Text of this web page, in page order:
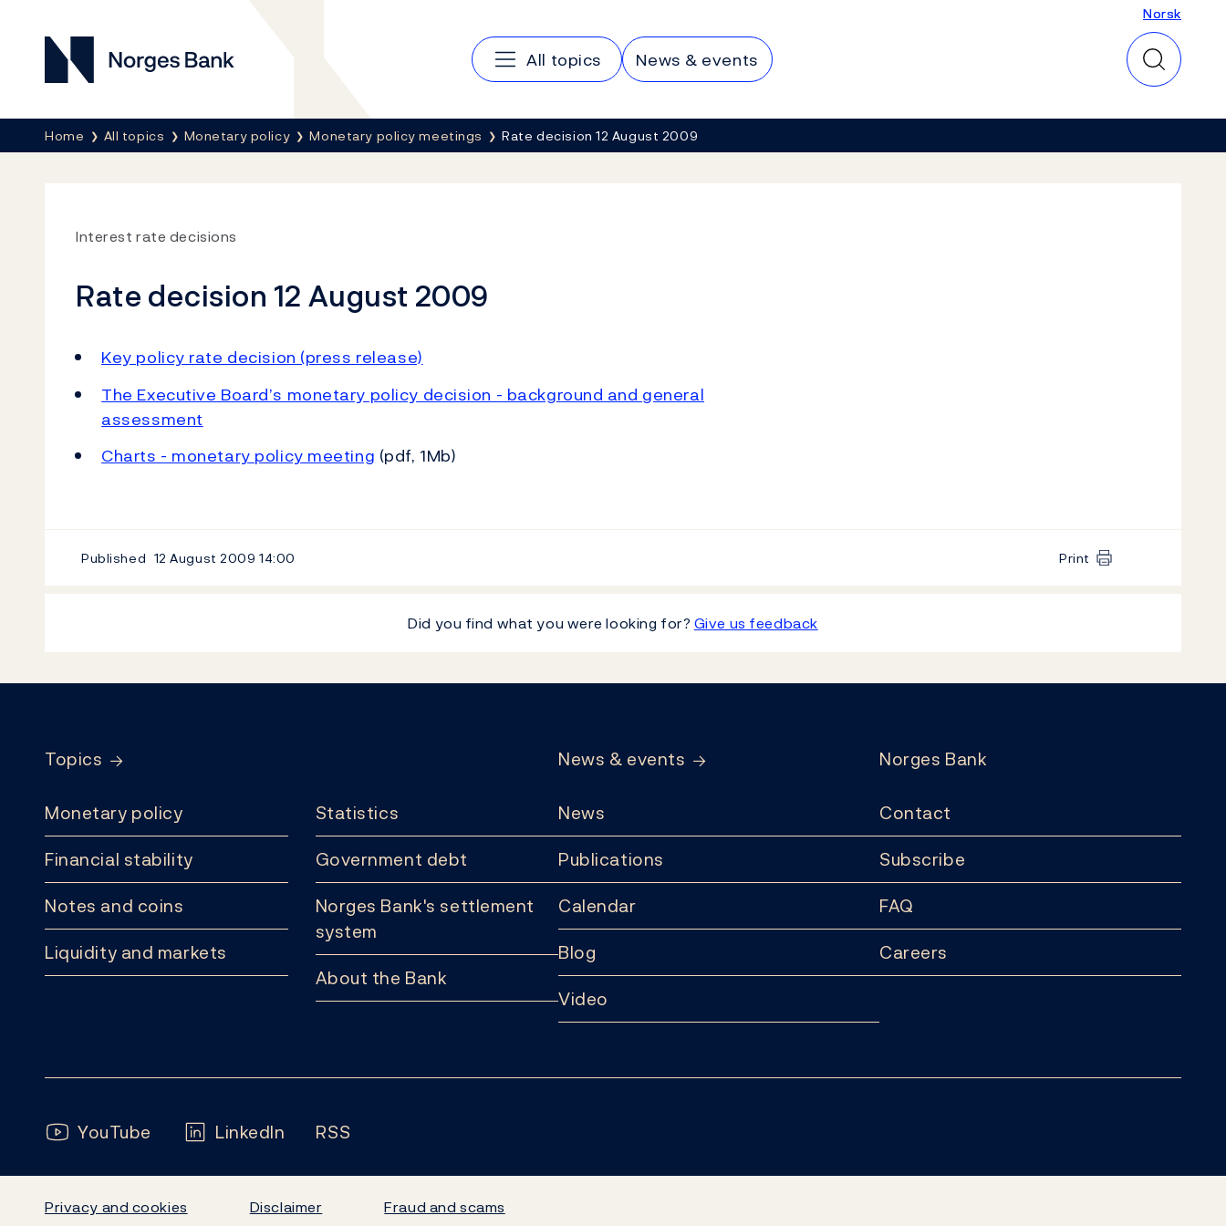
Norges Bank
Main navigation
All topics News & events
Norsk
Norsk
Breadcrumb
Home All topics Monetary policy Monetary policy meetings Rate decision 12 August 2009
Interest rate decisions
Rate decision 12 August 2009
Key policy rate decision (press release)
The Executive Board’s monetary policy decision - background and general
assessment
Charts - monetary policy meeting (pdf, 1Mb)
Published 12 August 200914:00 Print
Did you find what you were looking for? Give us feedback
Topics
Monetary policy
Financial stability
Notes and coins
Liquidity and markets
Statistics
Government debt
Norges Bank's settlement
system
About the Bank
News & events
News
Publications
Calendar
Blog
Video
Norges Bank
Contact
Subscribe
FAQ
Careers
Follow us:
YouTube LinkedIn RSS
Privacy and cookies Disclaimer Fraud and scams